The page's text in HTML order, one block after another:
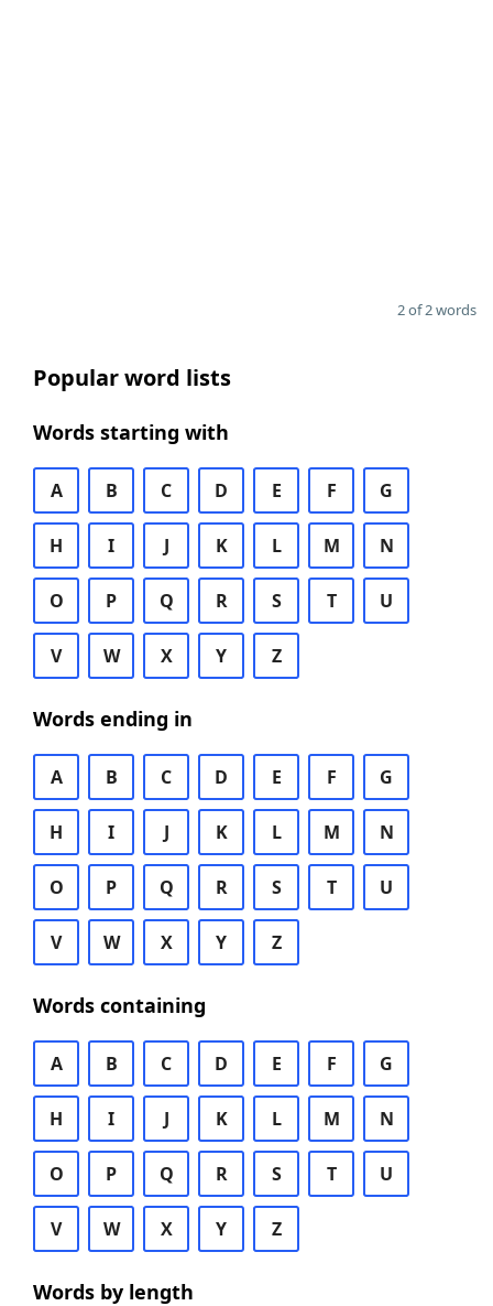
2 of 2 words
Popular word lists
Words starting with
A B C D E F G
H I J K L M N
O P Q R S T U
V W X Y Z
Words ending in
A B C D E F G
H I J K L M N
O P Q R S T U
V W X Y Z
Words containing
A B C D E F G
H I J K L M N
O P Q R S T U
V W X Y Z
Words by length